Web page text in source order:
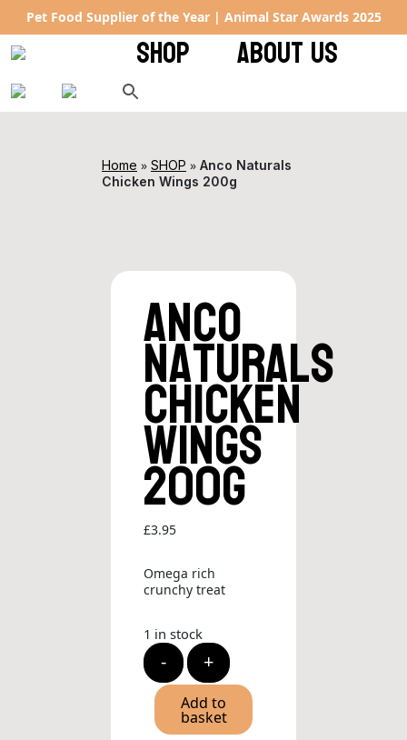
Pet Food Supplier of the Year | Animal Star Awards 2025
SHOP ABOUT US
Home » SHOP » Anco Naturals
Chicken Wings 200g
Anco
Naturals
Chicken
Wings
200g
£3.95
Omega rich
crunchy treat
1 in stock
-
Anco
Naturals
Chicken
Wings
quantity
+
Add to
basket